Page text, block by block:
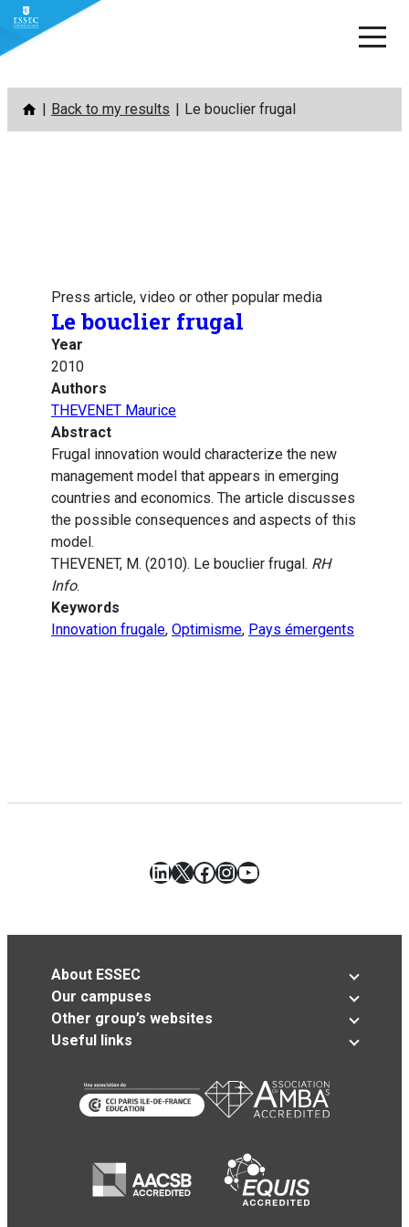
Skip
content
Back to my results Le bouclier frugal
Press article, video or other popular media
Le bouclier frugal
Year
2010
Authors
THEVENET Maurice
Abstract
Frugal innovation would characterize the new
management model that appears in emerging
countries and economics. The article discusses
the possible consequences and aspects of this
model.
THEVENET, M. (2010). Le bouclier frugal. RH
Info.
Keywords
Innovation frugale, Optimisme, Pays émergents
LinkedIn
X Facebook
Instagram
YouTube
About ESSEC
Our campuses
Other group’s websites
Useful links